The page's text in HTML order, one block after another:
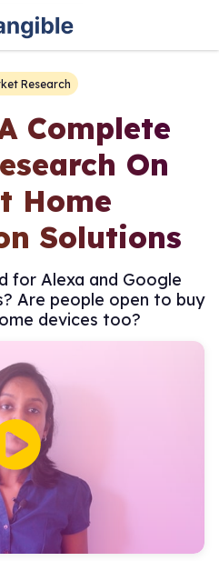
Research
Complete
On
Home
Solutions
for Alexa and Google
Are people open to buy
devices too?